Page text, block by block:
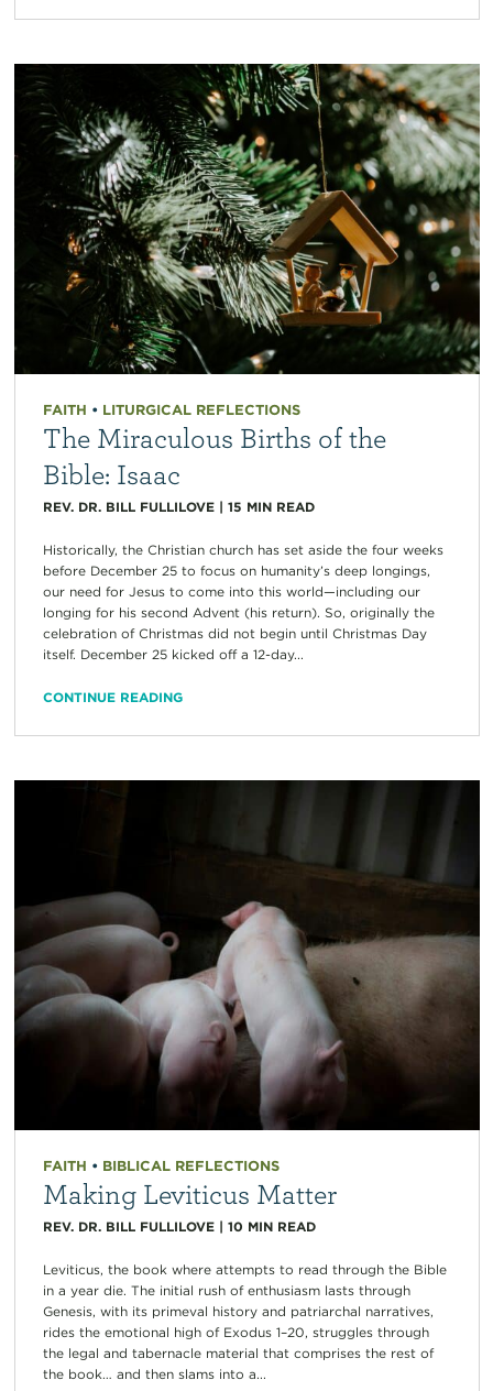
FAITH • LITURGICAL REFLECTIONS
The Miraculous Births of the
Bible: Isaac
REV. DR. BILL FULLILOVE| 15 MIN READ
Historically, the Christian church has set aside the four weeks
before December 25 to focus on humanity’s deep longings,
our need for Jesus to come into this world—including our
longing for his second Advent (his return). So, originally the
celebration of Christmas did not begin until Christmas Day
itself. December 25 kicked off a 12-day...
CONTINUE READING
FAITH • BIBLICAL REFLECTIONS
Making Leviticus Matter
REV. DR. BILL FULLILOVE| 10 MIN READ
Leviticus, the book where attempts to read through the Bible
in a year die. The initial rush of enthusiasm lasts through
Genesis, with its primeval history and patriarchal narratives,
rides the emotional high of Exodus 1–20, struggles through
the legal and tabernacle material that comprises the rest of
the book… and then slams into a...